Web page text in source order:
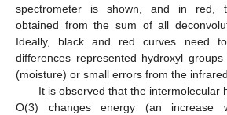
spectrometer is shown, and in red,
obtained from the sum of all
Ideally, black and red curves need
differences represented hydroxyl
(moisture) or small errors from the
It is observed that the intermolecular
O(3) changes energy (an increase